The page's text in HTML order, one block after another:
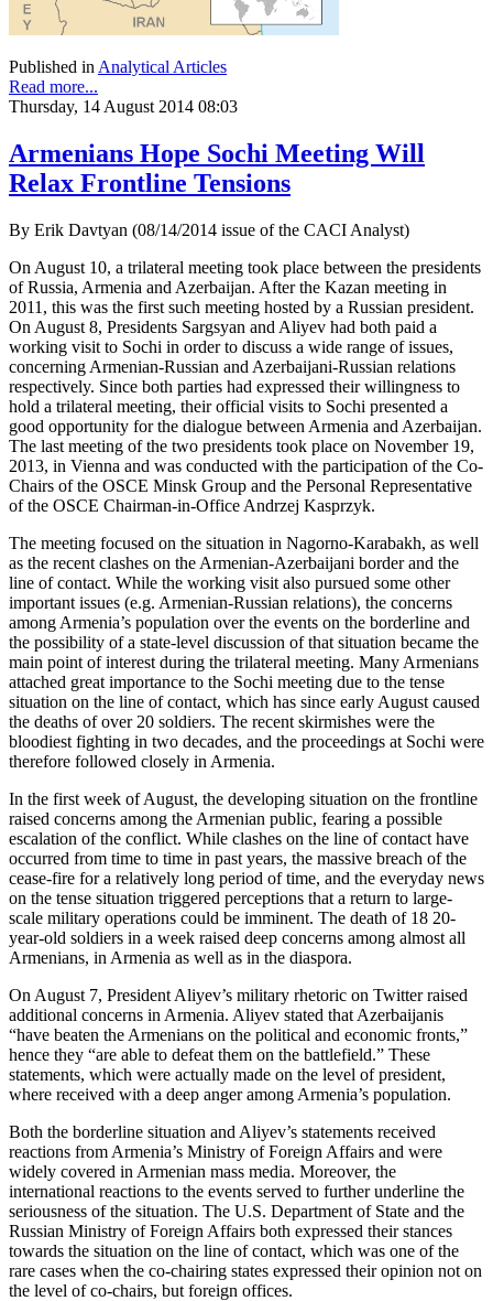
Published in Analytical Articles
Read more...
Thursday, 14 August 2014 08:03
Armenians Hope Sochi Meeting Will
Relax Frontline Tensions
By Erik Davtyan (08/14/2014 issue of the CACI Analyst)
On August 10, a trilateral meeting took place between the presidents
of Russia, Armenia and Azerbaijan. After the Kazan meeting in
2011, this was the first such meeting hosted by a Russian president.
On August 8, Presidents Sargsyan and Aliyev had both paid a
working visit to Sochi in order to discuss a wide range of issues,
concerning Armenian-Russian and Azerbaijani-Russian relations
respectively. Since both parties had expressed their willingness to
hold a trilateral meeting, their official visits to Sochi presented a
good opportunity for the dialogue between Armenia and Azerbaijan.
The last meeting of the two presidents took place on November 19,
2013, in Vienna and was conducted with the participation of the Co-
Chairs of the OSCE Minsk Group and the Personal Representative
of the OSCE Chairman-in-Office Andrzej Kasprzyk.
The meeting focused on the situation in Nagorno-Karabakh, as well
as the recent clashes on the Armenian-Azerbaijani border and the
line of contact. While the working visit also pursued some other
important issues (e.g. Armenian-Russian relations), the concerns
among Armenia’s population over the events on the borderline and
the possibility of a state-level discussion of that situation became the
main point of interest during the trilateral meeting. Many Armenians
attached great importance to the Sochi meeting due to the tense
situation on the line of contact, which has since early August caused
the deaths of over 20 soldiers. The recent skirmishes were the
bloodiest fighting in two decades, and the proceedings at Sochi were
therefore followed closely in Armenia.
In the first week of August, the developing situation on the frontline
raised concerns among the Armenian public, fearing a possible
escalation of the conflict. While clashes on the line of contact have
occurred from time to time in past years, the massive breach of the
cease-fire for a relatively long period of time, and the everyday news
on the tense situation triggered perceptions that a return to large-
scale military operations could be imminent. The death of 18 20-
year-old soldiers in a week raised deep concerns among almost all
Armenians, in Armenia as well as in the diaspora.
On August 7, President Aliyev’s military rhetoric on Twitter raised
additional concerns in Armenia. Aliyev stated that Azerbaijanis
“have beaten the Armenians on the political and economic fronts,”
hence they “are able to defeat them on the battlefield.” These
statements, which were actually made on the level of president,
where received with a deep anger among Armenia’s population.
Both the borderline situation and Aliyev’s statements received
reactions from Armenia’s Ministry of Foreign Affairs and were
widely covered in Armenian mass media. Moreover, the
international reactions to the events served to further underline the
seriousness of the situation. The U.S. Department of State and the
Russian Ministry of Foreign Affairs both expressed their stances
towards the situation on the line of contact, which was one of the
rare cases when the co-chairing states expressed their opinion not on
the level of co-chairs, but foreign offices.